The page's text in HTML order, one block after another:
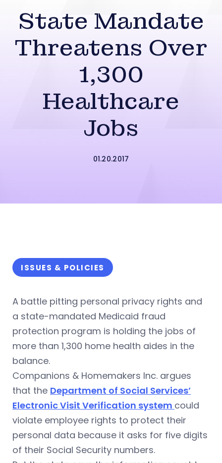
State Mandate
Threatens Over
1,300
Healthcare
Jobs
01.20.2017
ISSUES & POLICIES
A battle pitting personal privacy rights and
a state-mandated Medicaid fraud
protection program is holding the jobs of
more than 1,300 home health aides in the
balance.
Companions & Homemakers Inc. argues
that the Department of Social Services’
Electronic Visit Verification system could
violate employee rights to protect their
personal data because it asks for five digits
of their Social Security numbers.